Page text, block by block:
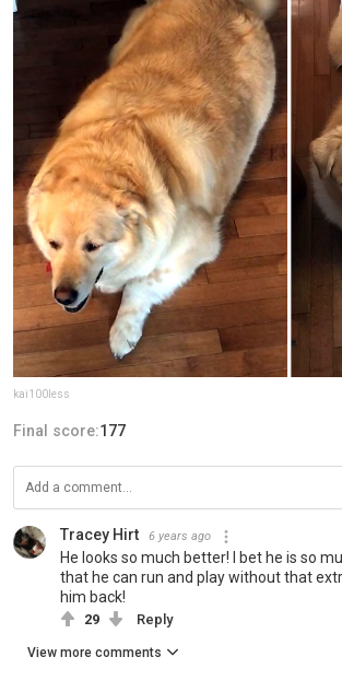
kai100less
Final score:177
Tracey Hirt 6 years ago
He looks so much better! I bet he is so
that he can run and play without that
him back!
29 Reply
View more comments